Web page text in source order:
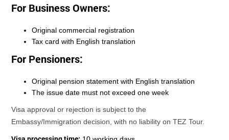
For Business Owners:
Original commercial registration
Tax card with English translation
For Pensioners:
Original pension statement with English translation
The issue date must not exceed one week
Visa approval or rejection is subject to the
Embassy/Immigration decision, with no liability on TEZ Tour.